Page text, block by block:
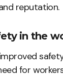
reputation.
in the
for